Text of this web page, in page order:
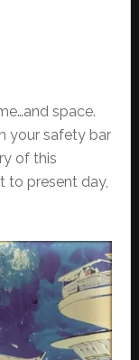
space.
your safety bar
of this
to present day,